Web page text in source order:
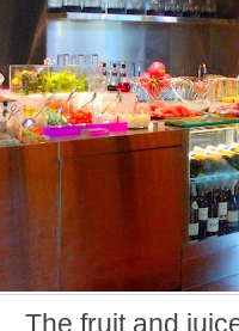
The fruit and